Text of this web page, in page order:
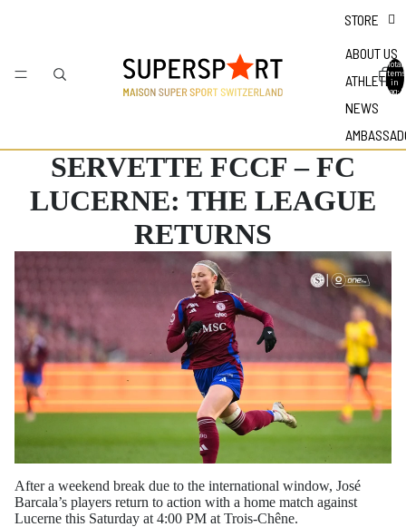
STORE
ABOUT US
ATHLETES
NEWS
Total
items
in
bag: 0
SERVETTE FCCF – FC
LUCERNE: THE LEAGUE
RETURNS
After a weekend break due to the international window, José
Barcala’s players return to action with a home match against
Lucerne this Saturday at 4:00 PM at Trois-Chêne.